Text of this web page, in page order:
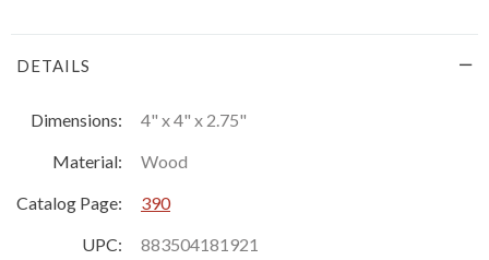
DETAILS
Dimensions:
4" x 4" x 2.75"
Material:
Wood
Catalog Page:
390
UPC:
883504181921